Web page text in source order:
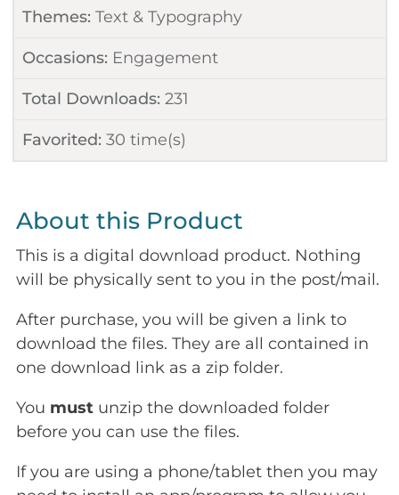
Themes: Text & Typography
Occasions: Engagement
Total Downloads: 231
Favorited: 30 time(s)
About this Product
This is a digital download product. Nothing
will be physically sent to you in the post/mail.
After purchase, you will be given a link to
download the files. They are all contained in
one download link as a zip folder.
You must unzip the downloaded folder
before you can use the files.
If you are using a phone/tablet then you may